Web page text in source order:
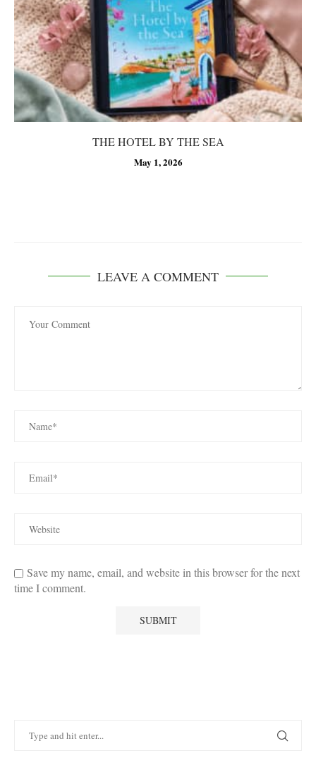
THE HOTEL BY THE SEA
May 1, 2026
LEAVE A COMMENT
Save my name, email, and website in this browser for the next
time I comment.